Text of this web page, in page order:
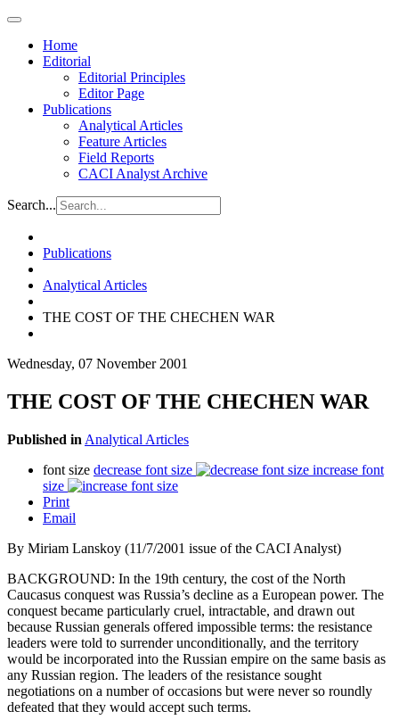
Home
Editorial
Editorial Principles
Editor Page
Publications
Analytical Articles
Feature Articles
Field Reports
CACI Analyst Archive
Search...
Publications
Analytical Articles
THE COST OF THE CHECHEN WAR
Wednesday, 07 November 2001
THE COST OF THE CHECHEN WAR
Published in Analytical Articles
font size decrease font size
increase font
size
Print
Email
By Miriam Lanskoy (11/7/2001 issue of the CACI Analyst)
BACKGROUND: In the 19th century, the cost of the North
Caucasus conquest was Russia’s decline as a European power. The
conquest became particularly cruel, intractable, and drawn out
because Russian generals offered impossible terms: the resistance
leaders were told to surrender unconditionally, and the territory
would be incorporated into the Russian empire on the same basis as
any Russian region. The leaders of the resistance sought
negotiations on a number of occasions but were never so roundly
defeated that they would accept such terms.